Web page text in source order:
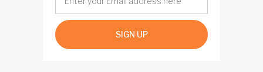
SIGN UP